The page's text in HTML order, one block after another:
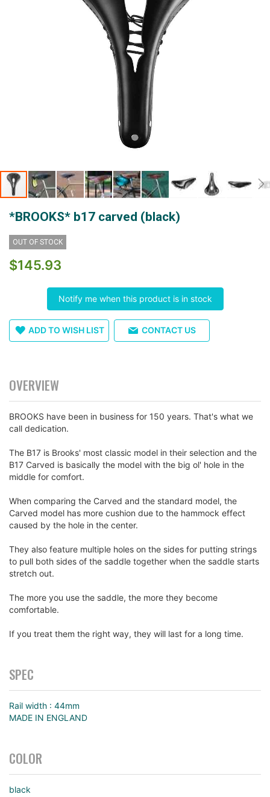
beginning
the
*BROOKS* b17 carved (black)
OUT OF STOCK
$145.93
Notify me when this product is in stock
ADD TO WISH LIST CONTACT US
OVERVIEW
BROOKS have been in business for 150 years. That's what we
call dedication.
The B17 is Brooks' most classic model in their selection and the
B17 Carved is basically the model with the big ol' hole in the
middle for comfort.
When comparing the Carved and the standard model, the
Carved model has more cushion due to the hammock effect
caused by the hole in the center.
They also feature multiple holes on the sides for putting strings
to pull both sides of the saddle together when the saddle starts
stretch out.
The more you use the saddle, the more they become
comfortable.
If you treat them the right way, they will last for a long time.
SPEC
Rail width : 44mm
MADE IN ENGLAND
COLOR
black